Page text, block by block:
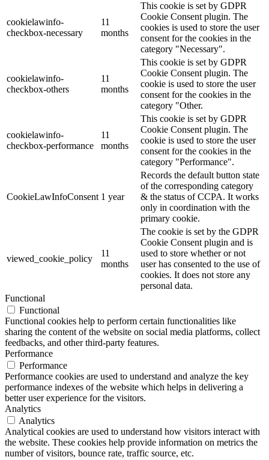
cookielawinfo-
checkbox-necessary
11
months
This cookie is set by GDPR
Cookie Consent plugin. The
cookies is used to store the user
consent for the cookies in the
category "Necessary".
cookielawinfo-
checkbox-others
11
months
This cookie is set by GDPR
Cookie Consent plugin. The
cookie is used to store the user
consent for the cookies in the
category "Other.
cookielawinfo-
checkbox-performance
11
months
This cookie is set by GDPR
Cookie Consent plugin. The
cookie is used to store the user
consent for the cookies in the
category "Performance".
CookieLawInfoConsent 1 year
Records the default button state
of the corresponding category
& the status of CCPA. It works
only in coordination with the
primary cookie.
viewed_cookie_policy
11
months
The cookie is set by the GDPR
Cookie Consent plugin and is
used to store whether or not
user has consented to the use of
cookies. It does not store any
personal data.
Functional
Functional
Functional cookies help to perform certain functionalities like
sharing the content of the website on social media platforms, collect
feedbacks, and other third-party features.
Performance
Performance
Performance cookies are used to understand and analyze the key
performance indexes of the website which helps in delivering a
better user experience for the visitors.
Analytics
Analytics
Analytical cookies are used to understand how visitors interact with
the website. These cookies help provide information on metrics the
number of visitors, bounce rate, traffic source, etc.